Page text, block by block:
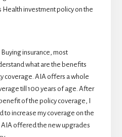
Health investment policy on the
Buying insurance, most
what are the benefits
coverage. AIA offers a whole
till 100 years of age. After
of the policy coverage, I
to increase my coverage on the
offered the new upgrades